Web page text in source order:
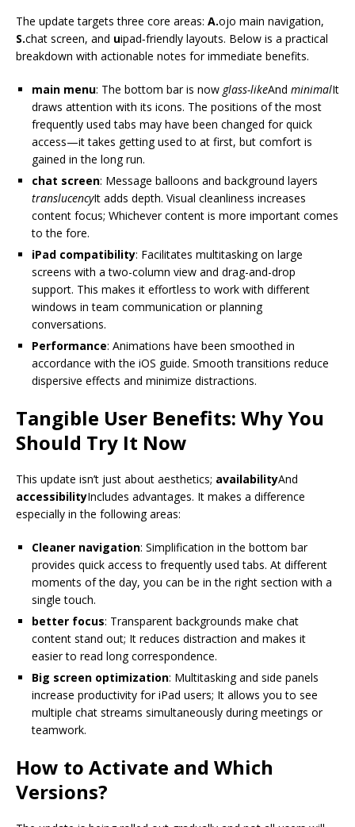
The update targets three core areas: A.ojo main navigation,
S.chat screen, and uipad‑friendly layouts. Below is a practical
breakdown with actionable notes for immediate benefits.
main menu: The bottom bar is now glass-likeAnd minimalIt
draws attention with its icons. The positions of the most
frequently used tabs may have been changed for quick
access—it takes getting used to at first, but comfort is
gained in the long run.
chat screen: Message balloons and background layers
translucencyIt adds depth. Visual cleanliness increases
content focus; Whichever content is more important comes
to the fore.
iPad compatibility: Facilitates multitasking on large
screens with a two-column view and drag-and-drop
support. This makes it effortless to work with different
windows in team communication or planning
conversations.
Performance: Animations have been smoothed in
accordance with the iOS guide. Smooth transitions reduce
dispersive effects and minimize distractions.
Tangible User Benefits: Why You
Should Try It Now
This update isn’t just about aesthetics; availabilityAnd
accessibilityIncludes advantages. It makes a difference
especially in the following areas:
Cleaner navigation: Simplification in the bottom bar
provides quick access to frequently used tabs. At different
moments of the day, you can be in the right section with a
single touch.
better focus: Transparent backgrounds make chat
content stand out; It reduces distraction and makes it
easier to read long correspondence.
Big screen optimization: Multitasking and side panels
increase productivity for iPad users; It allows you to see
multiple chat streams simultaneously during meetings or
teamwork.
How to Activate and Which
Versions?